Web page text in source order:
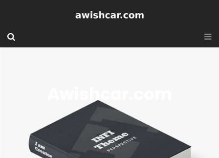
Awishcar.com